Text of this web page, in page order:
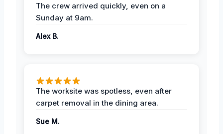
The crew arrived quickly, even on a
Sunday at 9am.
Alex B.
The worksite was spotless, even after
carpet removal in the dining area.
Sue M.